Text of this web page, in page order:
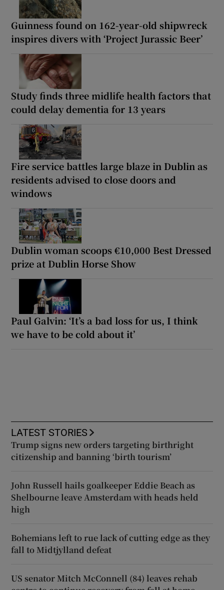
Guinness found on 162-year-old shipwreck
inspires divers with ‘Project Jurassic Beer’
Study finds three midlife health factors that
could delay dementia for 13 years
Fire service battles large blaze in Dublin as
residents advised to close doors and
windows
Dublin woman scoops €10,000 Best Dressed
prize at Dublin Horse Show
Paul Galvin: ‘It’s a bad loss for us, I think
we have to be cold about it’
LATEST STORIES
Trump signs new orders targeting birthright
citizenship and banning ‘birth tourism’
John Russell hails goalkeeper Eddie Beach as
Shelbourne leave Amsterdam with heads held
high
Bohemians left to rue lack of cutting edge as they
fall to Midtjylland defeat
US senator Mitch McConnell (84) leaves rehab